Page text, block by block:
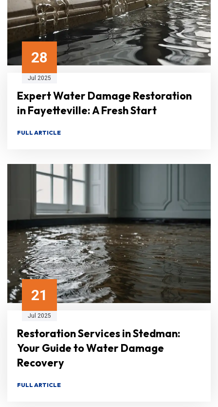
28
Jul 2025
Expert Water Damage Restoration
in Fayetteville: A Fresh Start
FULL ARTICLE
21
Jul 2025
Restoration Services in Stedman:
Your Guide to Water Damage
Recovery
FULL ARTICLE